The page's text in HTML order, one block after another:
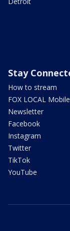
Stay
How to stream
FOX LOCAL Mobile
Newsletter
Facebook
Instagram
Twitter
TikTok
YouTube